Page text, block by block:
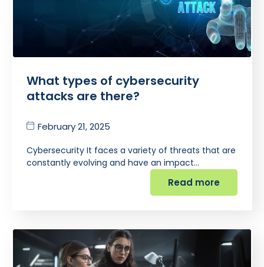
What types of cybersecurity
attacks are there?
February 21, 2025
Cybersecurity It faces a variety of threats that are
constantly evolving and have an impact…
Read more